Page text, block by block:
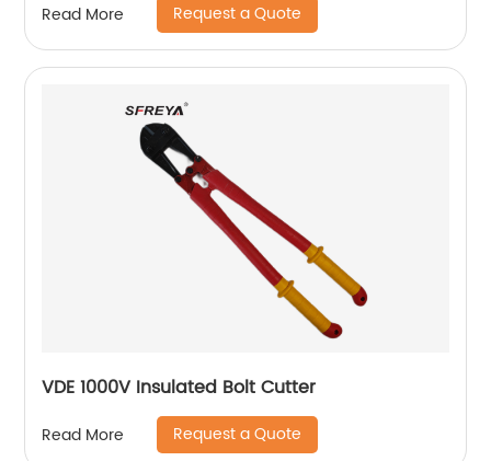
Read More Request a Quote
VDE 1000V Insulated Bolt Cutter
Read More Request a Quote